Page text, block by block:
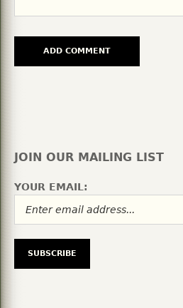
JOIN OUR MAILING LIST
YOUR EMAIL: